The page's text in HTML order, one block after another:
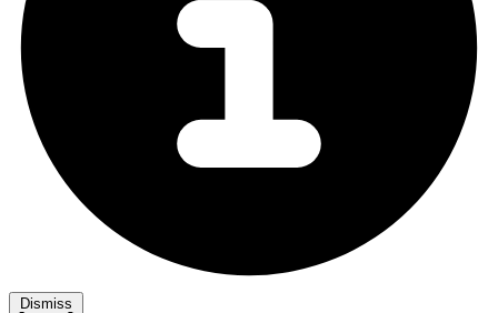
Dismiss